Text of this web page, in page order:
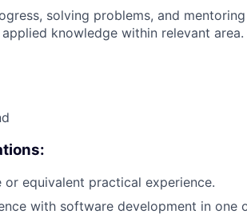
solving problems, and
knowledge within relevant area.
or equivalent practical experience.
with software development in one